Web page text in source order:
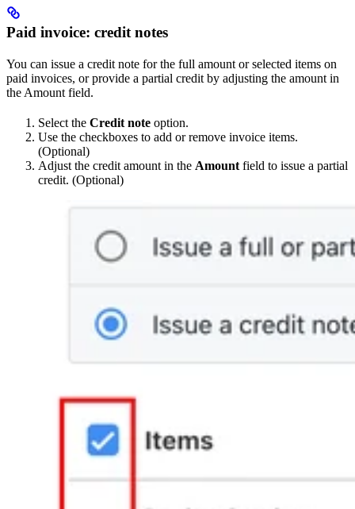
Paid invoice: credit notes
You can issue a credit note for the full amount or selected items on
paid invoices, or provide a partial credit by adjusting the amount in
the Amount field.
Select the Credit note option.
Use the checkboxes to add or remove invoice items.
(Optional)
Adjust the credit amount in the Amountfield to issue a partial
credit. (Optional)